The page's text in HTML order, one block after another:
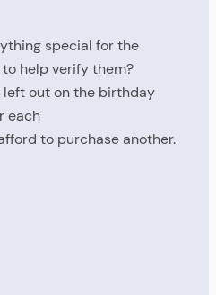
special for the
to help verify them?
out on the birthday
each
to purchase another.